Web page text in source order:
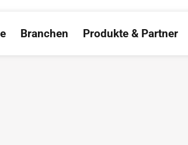
Open Salesforce
Branchen
Open Branchen
Produkte & Partner